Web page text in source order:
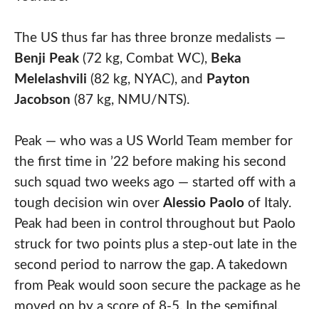
The US thus far has three bronze medalists —
Benji Peak(72 kg, Combat WC), Beka
Melelashvili (82 kg, NYAC), and
Payton
Jacobson (87 kg, NMU/NTS).
Peak — who was a US World Team member for
the first time in ’22 before making his second
such squad two weeks ago — started off with a
tough decision win over Alessio Paoloof Italy.
Peak had been in control throughout but Paolo
struck for two points plus a step-out late in the
second period to narrow the gap. A takedown
from Peak would soon secure the package as he